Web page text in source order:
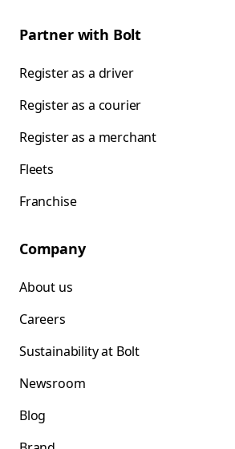
Partner with Bolt
Register as a driver
Register as a courier
Register as a merchant
Fleets
Franchise
Company
About us
Careers
Sustainability at Bolt
Newsroom
Blog